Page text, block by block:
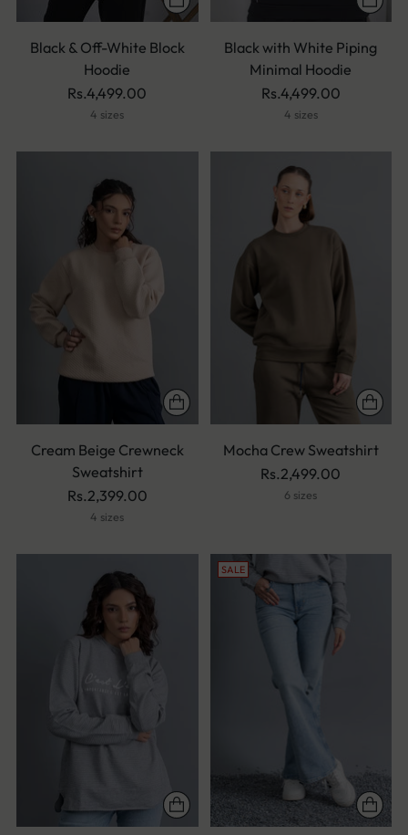
Black & Off-White Block
Hoodie
Rs.4,499.00
4 sizes
Black with White Piping
Minimal Hoodie
Rs.4,499.00
4 sizes
Cream Beige Crewneck
Sweatshirt
Rs.2,399.00
4 sizes
Mocha Crew Sweatshirt
Rs.2,499.00
6 sizes
SALE